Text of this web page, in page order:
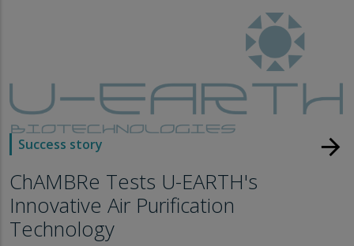
Success story
ChAMBRe Tests U-EARTH's
Innovative Air Purification
Technology
arrow_forward